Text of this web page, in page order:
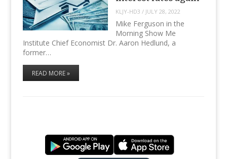
KLJY-HD3 / JULY 28, 2022
Mike Ferguson in the
Morning Show Me
Institute Chief Economist Dr. Aaron Hedlund, a
former…
READ MORE »